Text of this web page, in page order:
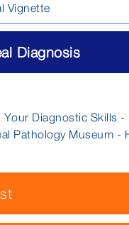
Vignette
Diagnosis
Your Diagnostic Skills -
Pathology Museum -